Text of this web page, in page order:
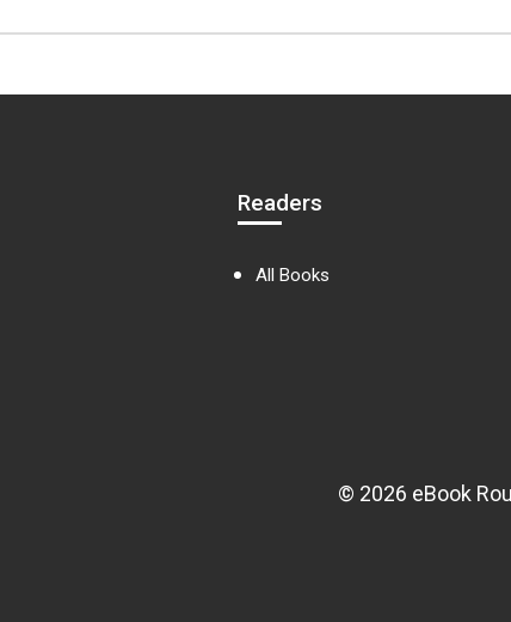
Readers
All Books
© 2026 eBook